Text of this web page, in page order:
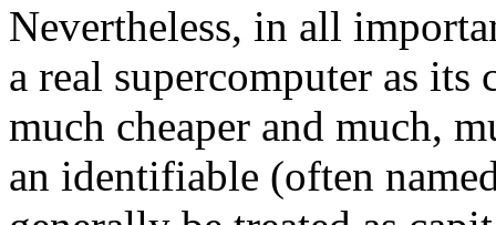
Nevertheless, in all
a real supercomputer as
much cheaper and much,
an identifiable (often